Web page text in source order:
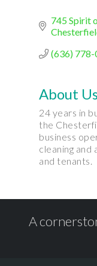
745 Spirit
(636)
About
24 years in
the
business
cleaning
and tenants.
A